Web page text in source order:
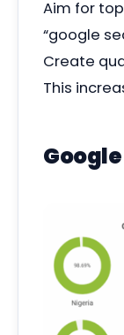
Aim for
“google
Create
This